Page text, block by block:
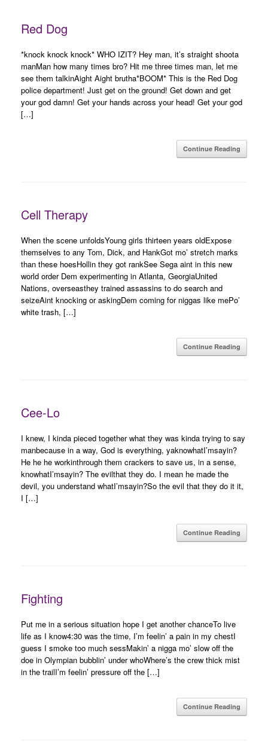
Red Dog
*knock knock knock* WHO IZIT? Hey man, it’s straight shoota
manMan how many times bro? Hit me three times man, let me
see them talkinAight Aight brutha*BOOM* This is the Red Dog
police department! Just get on the ground! Get down and get
your god damn! Get your hands across your head! Get your god
[…]
Continue Reading
Cell Therapy
When the scene unfoldsYoung girls thirteen years oldExpose
themselves to any Tom, Dick, and HankGot mo’ stretch marks
than these hoesHollin they got rankSee Sega aint in this new
world order Dem experimenting in Atlanta, GeorgiaUnited
Nations, overseasthey trained assassins to do search and
seizeAint knocking or askingDem coming for niggas like mePo’
white trash, […]
Continue Reading
Cee-Lo
I knew, I kinda pieced together what they was kinda trying to say
manbecause in a way, God is everything, yaknowhatI’msayin?
He he he workinthrough them crackers to save us, in a sense,
knowhatI’msayin? The evilthat they do. I mean he made the
devil, you understand whatI’msayin?So the evil that they do it it,
I […]
Continue Reading
Fighting
Put me in a serious situation hope I get another chanceTo live
life as I know4:30 was the time, I’m feelin’ a pain in my chestI
guess I smoke too much sessMakin’ a nigga mo’ slow off the
doe in Olympian bubblin’ under whoWhere’s the crew thick mist
in the trailI’m feelin’ pressure off the […]
Continue Reading